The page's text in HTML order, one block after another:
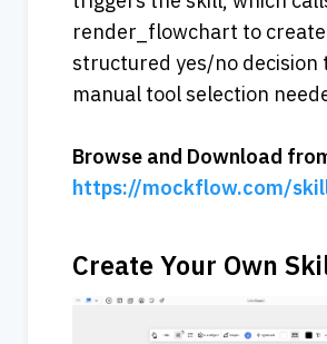
render_flowchart to
structured yes/no decision
manual tool selection
Browse and Download
https://mockflow.com/
Create Your Own